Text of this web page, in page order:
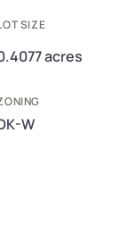
SIZE
acres
W